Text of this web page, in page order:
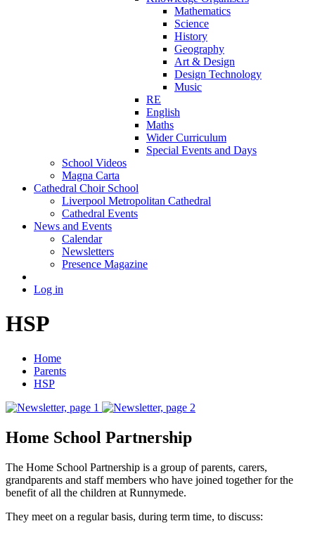
Mathematics
Science
History
Geography
Art & Design
Design Technology
Music
RE
English
Maths
Wider Curriculum
Special Events and Days
School Videos
Magna Carta
Cathedral Choir School
Liverpool Metropolitan Cathedral
Cathedral Events
News and Events
Calendar
Newsletters
Presence Magazine
Log in
HSP
Home
Parents
HSP
Home School Partnership
The Home School Partnership is a group of parents, carers,
grandparents and staff members who have joined together for the
benefit of all the children at Runnymede.
They meet on a regular basis, during term time, to discuss: